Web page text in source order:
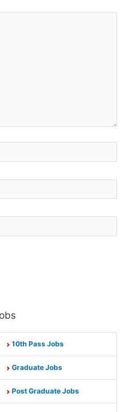
10th Pass Jobs
Graduate Jobs
Post Graduate Jobs